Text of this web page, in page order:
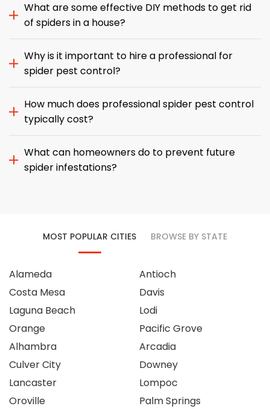
What are some effective DIY methods to get rid
of spiders in a house?
Why is it important to hire a professional for
spider pest control?
How much does professional spider pest control
typically cost?
What can homeowners do to prevent future
spider infestations?
MOST POPULAR CITIES BROWSE BY STATE
Alameda
Costa Mesa
Laguna Beach
Orange
Alhambra
Culver City
Lancaster
Oroville
Antioch
Davis
Lodi
Pacific Grove
Arcadia
Downey
Lompoc
Palm Springs